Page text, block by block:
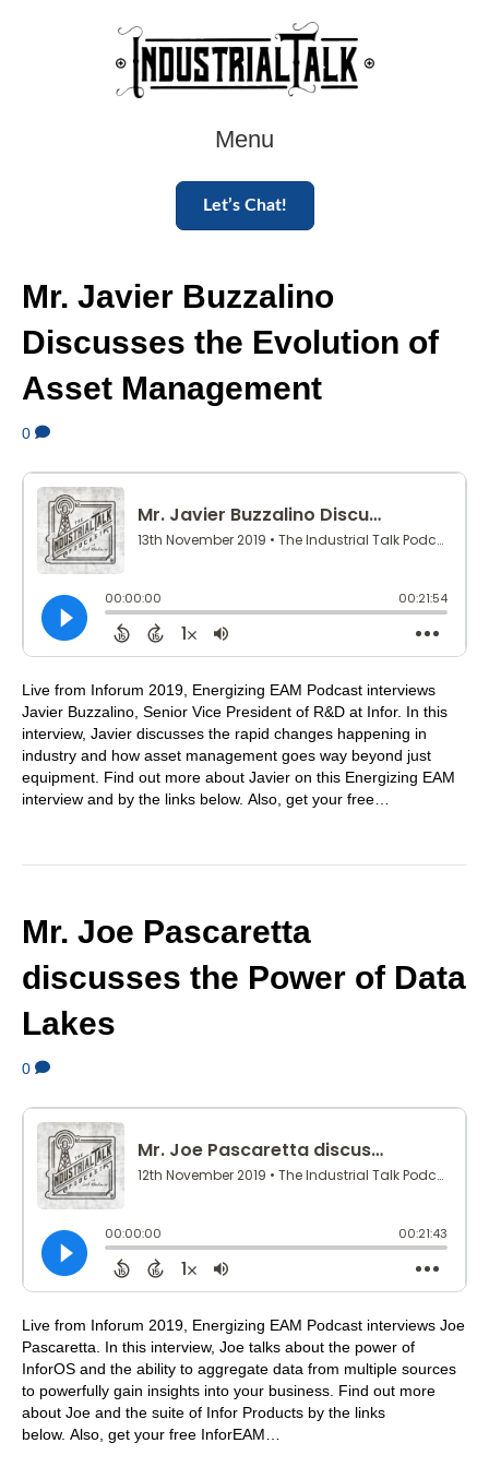
Menu
Let’s Chat!
Mr. Javier Buzzalino
Discusses the Evolution of
Asset Management
0
Live from Inforum 2019, Energizing EAM Podcast interviews
Javier Buzzalino, Senior Vice President of R&D at Infor. In this
interview, Javier discusses the rapid changes happening in
industry and how asset management goes way beyond just
equipment. Find out more about Javier on this Energizing EAM
interview and by the links below. Also, get your free…
Mr. Joe Pascaretta
discusses the Power of Data
Lakes
0
Live from Inforum 2019, Energizing EAM Podcast interviews Joe
Pascaretta. In this interview, Joe talks about the power of
InforOS and the ability to aggregate data from multiple sources
to powerfully gain insights into your business. Find out more
about Joe and the suite of Infor Products by the links
below. Also, get your free InforEAM…